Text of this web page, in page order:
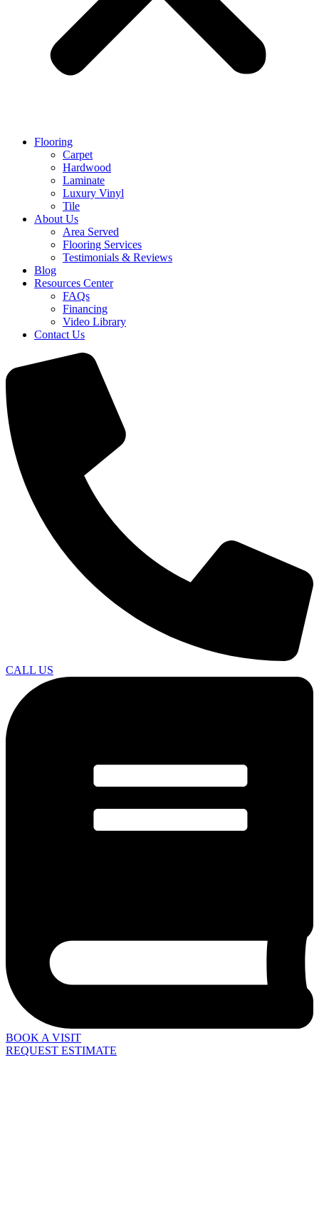
Flooring
Carpet
Hardwood
Laminate
Luxury Vinyl
Tile
About Us
Area Served
Flooring Services
Testimonials & Reviews
Blog
Resources Center
FAQs
Financing
Video Library
Contact Us
CALL US
BOOK A VISIT
REQUEST ESTIMATE